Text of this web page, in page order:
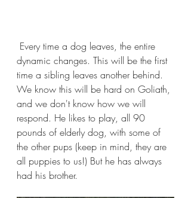
dynamic changes. This will be the first
time a sibling leaves another behind.
We know this will be hard on Goliath,
and we don't know how we will
respond. He likes to play, all 90
pounds of elderly dog, with some of
the other pups (keep in mind, they are
all puppies to us!) But he has always
had his brother.